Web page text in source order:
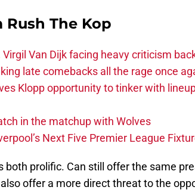
Rush The Kop
Van Dijk facing heavy criticism
late comebacks all the rage once
Klopp opportunity to tinker with
in the matchup with Wolves
Next Five Premier League
both prolific. Can still offer the same
offer a more direct threat to the